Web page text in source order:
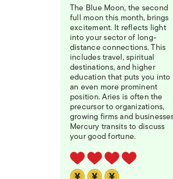
MUSIC
The Blue Moon, the second
full moon this month, brings
excitement. It reflects light
into your sector of long-
distance connections. This
includes travel, spiritual
destinations, and higher
education that puts you into
an even more prominent
position. Aries is often the
precursor to organizations,
growing firms and
Mercury transits to discuss
your good fortune.